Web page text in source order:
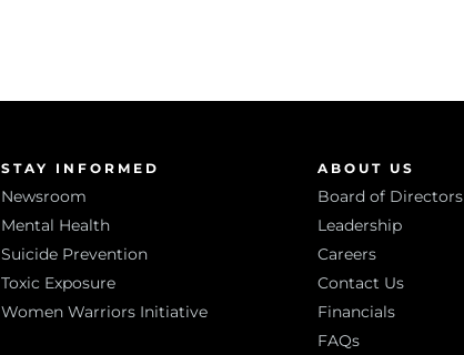
STAY INFORMED
Newsroom
Mental Health
Suicide Prevention
Toxic Exposure
Women Warriors Initiative
ABOUT US
Board of Directors
Leadership
Careers
Contact Us
Financials
FAQs